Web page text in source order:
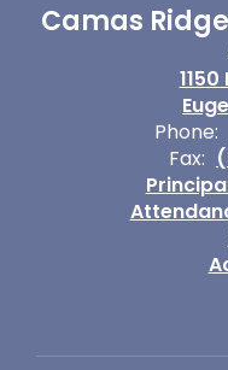
Camas
Phone:
Fax: